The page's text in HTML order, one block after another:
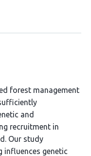
forest management
and
recruitment in
Our study
influences genetic